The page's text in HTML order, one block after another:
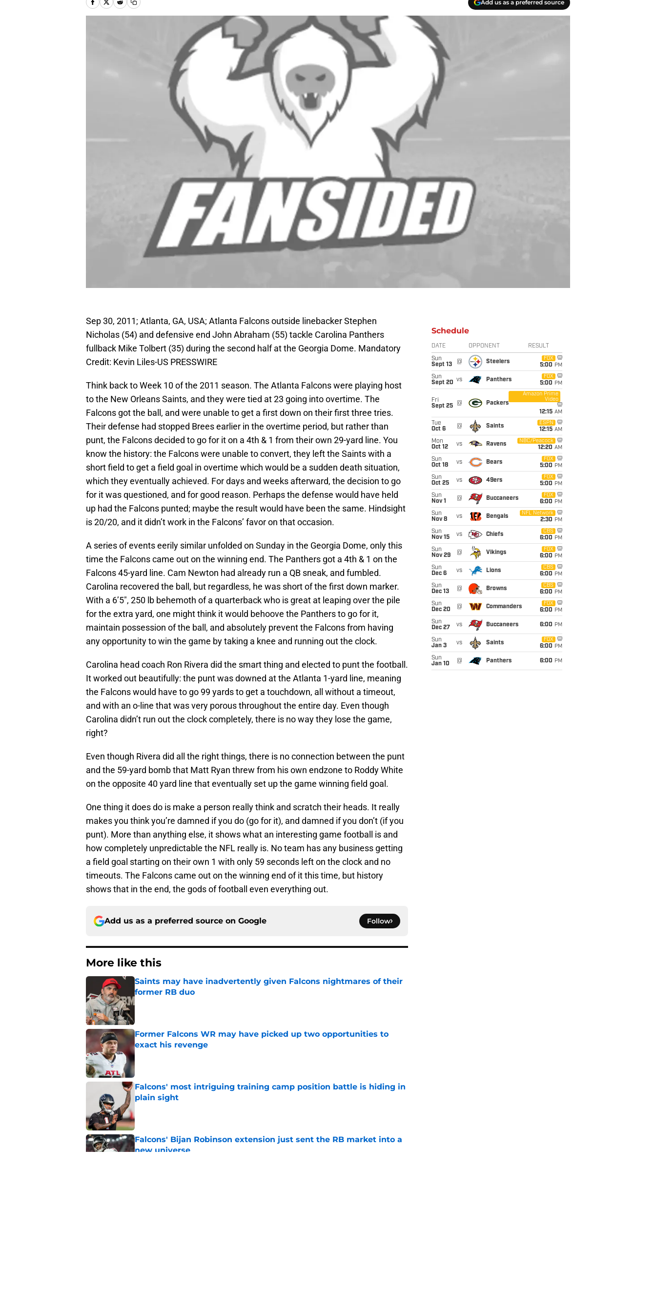
Add us as a preferred source
Sep 30, 2011; Atlanta, GA, USA; Atlanta Falcons outside linebacker Stephen
Nicholas (54) and defensive end John Abraham (55) tackle Carolina Panthers
fullback Mike Tolbert (35) during the second half at the Georgia Dome. Mandatory
Credit: Kevin Liles-US PRESSWIRE
Think back to Week 10 of the 2011 season. The Atlanta Falcons were playing host
to the New Orleans Saints, and they were tied at 23 going into overtime. The
Falcons got the ball, and were unable to get a first down on their first three tries.
Their defense had stopped Brees earlier in the overtime period, but rather than
punt, the Falcons decided to go for it on a 4th & 1 from their own 29-yard line. You
know the history: the Falcons were unable to convert, they left the Saints with a
short field to get a field goal in overtime which would be a sudden death situation,
which they eventually achieved. For days and weeks afterward, the decision to go
for it was questioned, and for good reason. Perhaps the defense would have held
up had the Falcons punted; maybe the result would have been the same. Hindsight
is 20/20, and it didn’t work in the Falcons’ favor on that occasion.
A series of events eerily similar unfolded on Sunday in the Georgia Dome, only this
time the Falcons came out on the winning end. The Panthers got a 4th & 1 on the
Falcons 45-yard line. Cam Newton had already run a QB sneak, and fumbled.
Carolina recovered the ball, but regardless, he was short of the first down marker.
With a 6’5″, 250 lb behemoth of a quarterback who is great at leaping over the pile
for the extra yard, one might think it would behoove the Panthers to go for it,
maintain possession of the ball, and absolutely prevent the Falcons from having
any opportunity to win the game by taking a knee and running out the clock.
Carolina head coach Ron Rivera did the smart thing and elected to punt the football.
It worked out beautifully: the punt was downed at the Atlanta 1-yard line, meaning
the Falcons would have to go 99 yards to get a touchdown, all without a timeout,
and with an o-line that was very porous throughout the entire day. Even though
Carolina didn’t run out the clock completely, there is no way they lose the game,
right?
Even though Rivera did all the right things, there is no connection between the punt
and the 59-yard bomb that Matt Ryan threw from his own endzone to Roddy White
on the opposite 40 yard line that eventually set up the game winning field goal.
One thing it does do is make a person really think and scratch their heads. It really
makes you think you’re damned if you do (go for it), and damned if you don’t (if you
punt). More than anything else, it shows what an interesting game football is and
how completely unpredictable the NFL really is. No team has any business getting
a field goal starting on their own 1 with only 59 seconds left on the clock and no
timeouts. The Falcons came out on the winning end of it this time, but history
shows that in the end, the gods of football even everything out.
Add us as a preferred source on Google Follow
More like this
Saints may have inadvertently given Falcons nightmares of their
former RB duo
Published by on Invalid Date
Former Falcons WR may have picked up two opportunities to
exact his revenge
Published by on Invalid Date
Falcons' most intriguing training camp position battle is hiding in
plain sight
Falcons' Bijan Robinson extension just sent the RB market into a
new universe
Schedule
DATE OPPONENT RESULT
Sun
Sept 13
@ Steelers
FOX
5:00 PM
Sun
Sept 20 vs Panthers
FOX
5:00 PM
Fri
Sept 25
@ Packers
Amazon Prime
Video
12:15 AM
Tue
Oct 6
@ Saints
ESPN
12:15 AM
Mon
Oct 12
vs Ravens
NBC/Peacock
12:20 AM
Sun
Oct 18
vs Bears
FOX
5:00 PM
Sun
Oct 25
vs 49ers
FOX
5:00 PM
Sun
Nov 1
@ Buccaneers
FOX
6:00 PM
Sun
Nov 8
vs Bengals
NFL Network
2:30 PM
Sun
Nov 15
vs Chiefs
CBS
6:00 PM
Sun
Nov 29
@ Vikings
FOX
6:00 PM
Sun
Dec 6
vs Lions
CBS
6:00 PM
Sun
Dec 13
@ Browns
CBS
6:00 PM
Sun
Dec 20
@ Commanders
FOX
6:00 PM
Sun
Dec 27
vs Buccaneers 6:00 PM
Sun
Jan 3
vs Saints
FOX
6:00 PM
Sun
Jan 10
@ Panthers 6:00 PM